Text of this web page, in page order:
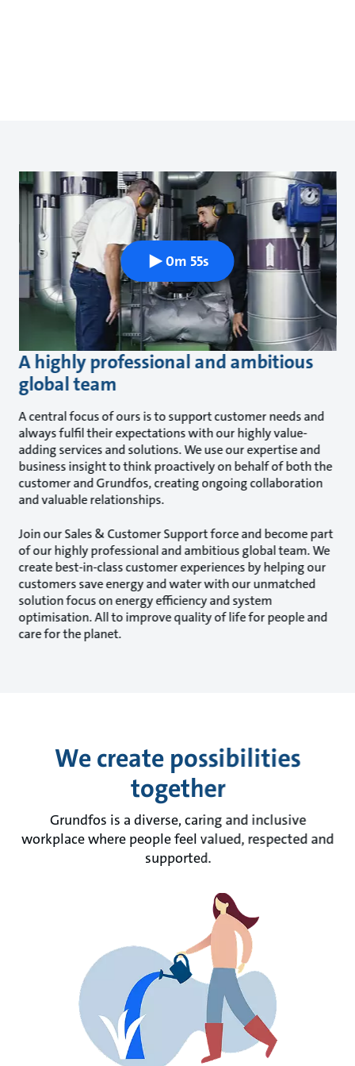
A highly professional and ambitious
global team
A central focus of ours is to support customer needs and
always fulfil their expectations with our highly value-
adding services and solutions. We use our expertise and
business insight to think proactively on behalf of both the
customer and Grundfos, creating ongoing collaboration
and valuable relationships.
Join our Sales & Customer Support force and become part
of our highly professional and ambitious global team. We
create best-in-class customer experiences by helping our
customers save energy and water with our unmatched
solution focus on energy efficiency and system
optimisation. All to improve quality of life for people and
care for the planet.
0m 55s
We create possibilities
together
Grundfos is a diverse, caring and inclusive
workplace where people feel valued, respected and
supported.